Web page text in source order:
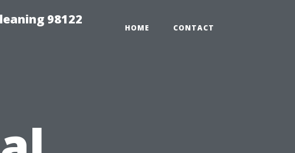
98122
HOME CONTACT